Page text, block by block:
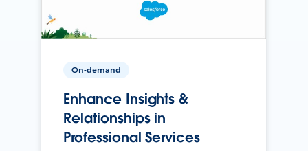
On-demand
Enhance Insights &
Relationships in
Professional Services